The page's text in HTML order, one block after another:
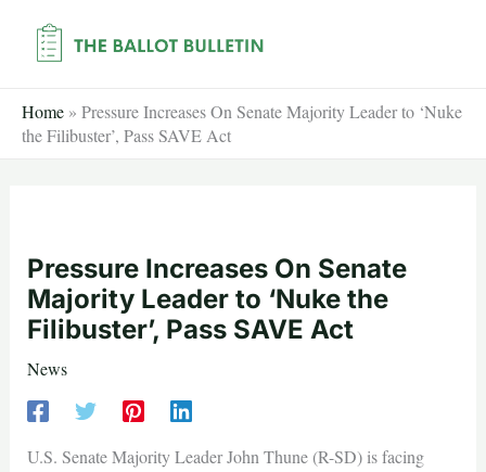
Home » Pressure Increases On Senate Majority Leader to ‘Nuke
the Filibuster’, Pass SAVE Act
Pressure Increases On Senate
Majority Leader to ‘Nuke the
Filibuster’, Pass SAVE Act
News
U.S. Senate Majority Leader John Thune (R-SD) is facing